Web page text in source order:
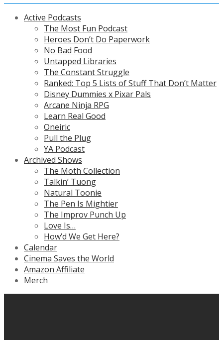
Active Podcasts
The Most Fun Podcast
Heroes Don’t Do Paperwork
No Bad Food
Untapped Libraries
The Constant Struggle
Ranked: Top 5 Lists of Stuff That Don’t Matter
Disney Dummies x Pixar Pals
Arcane Ninja RPG
Learn Real Good
Oneiric
Pull the Plug
YA Podcast
Archived Shows
The Moth Collection
Talkin’ Tuong
Natural Toonie
The Pen Is Mightier
The Improv Punch Up
Love Is…
How’d We Get Here?
Calendar
Cinema Saves the World
Amazon Affiliate
Merch